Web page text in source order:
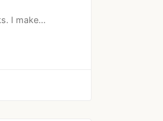
I make…